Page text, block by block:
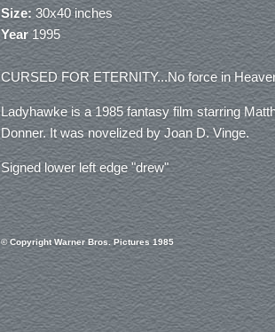
Size: 30x40 inches
Year1995
CURSED FOR ETERNITY...No force in
Ladyhawke is a 1985 fantasy film starring
Donner. It was novelized by Joan D. Vinge.
Signed lower left edge "drew"
© Copyright Warner Bros. Pictures 1985